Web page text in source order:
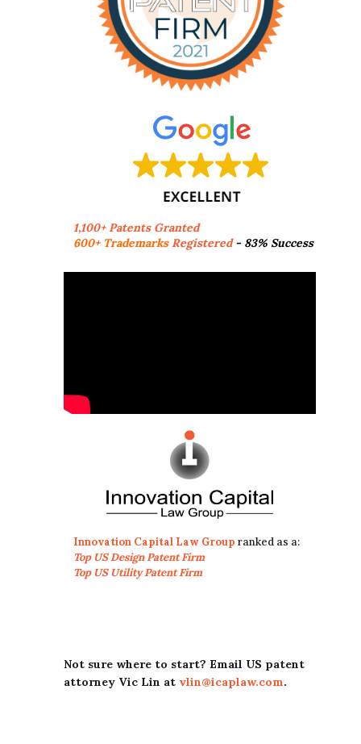
1,100+ Patents Granted
600+ TrademarksRegistered- 83% Success
Innovation Capital Law Group ranked as a:
Top US Design Patent Firm
Top US Utility Patent Firm
Not sure where to start? Email US patent
attorney Vic Lin at vlin@icaplaw.com.